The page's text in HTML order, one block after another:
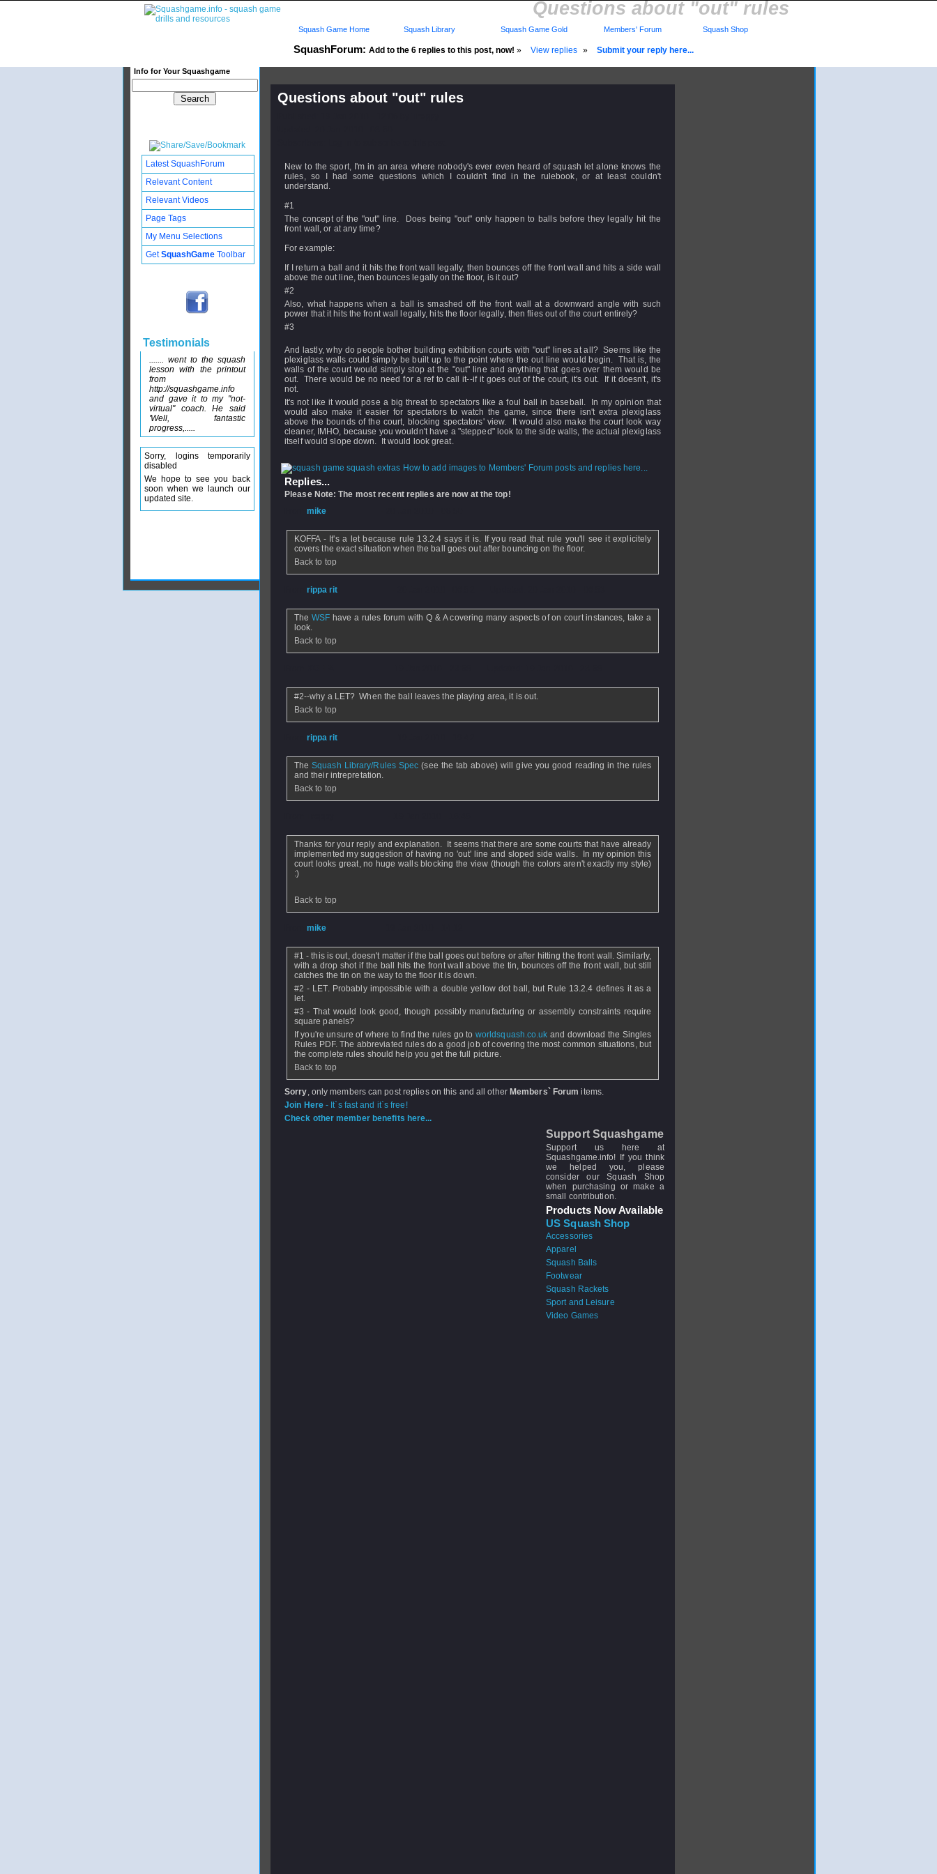
Questions about "out" rules
SquashForum: Add to the 6 replies to this post, now! » View replies » Submit your reply here...
Info for Your Squashgame
Squash Game Home Squash Library Squash Game Gold Members' Forum Squash Shop
Questions about "out" rules
New to the sport, I'm in an area where nobody's ever even heard of squash let alone knows the
rules, so I had some questions which I couldn't find in the rulebook, or at least couldn't
understand.
#1
The concept of the "out" line. Does being "out" only happen to balls before they legally hit the
front wall, or at any time?
For example:
If I return a ball and it hits the front wall legally, then bounces off the front wall and hits a side wall
above the out line, then bounces legally on the floor, is it out?
#2
Also, what happens when a ball is smashed off the front wall at a downward angle with such
power that it hits the front wall legally, hits the floor legally, then flies out of the court entirely?
#3
And lastly, why do people bother building exhibition courts with "out" lines at all? Seems like the
plexiglass walls could simply be built up to the point where the out line would begin. That is, the
walls of the court would simply stop at the "out" line and anything that goes over them would be
out. There would be no need for a ref to call it--if it goes out of the court, it's out. If it doesn't, it's
not.
It's not like it would pose a big threat to spectators like a foul ball in baseball. In my opinion that
would also make it easier for spectators to watch the game, since there isn't extra plexiglass
above the bounds of the court, blocking spectators' view. It would also make the court look way
cleaner, IMHO, because you wouldn't have a "stepped" look to the side walls, the actual plexiglass
itself would slope down. It would look great.
How to add images to Members' Forum posts and replies here...
Replies...
Please Note: The most recent replies are now at the top!
mike
KOFFA - It's a let because rule 13.2.4 says it is. If you read that rule you'll see it explicitely
covers the exact situation when the ball goes out after bouncing on the floor.
Back to top
rippa rit
The WSF have a rules forum with Q & A covering many aspects of on court instances, take a
look.
Back to top
#2--why a LET? When the ball leaves the playing area, it is out.
Back to top
rippa rit
TheSquash Library/Rules Spec (see the tab above) will give you good reading in the rules
and their intrepretation.
Back to top
Thanks for your reply and explanation. It seems that there are some courts that have already
implemented my suggestion of having no 'out' line and sloped side walls. In my opinion this
court looks great, no huge walls blocking the view (though the colors aren't exactly my style)
:)
Back to top
mike
#1 - this is out, doesn't matter if the ball goes out before or after hitting the front wall. Similarly,
with a drop shot if the ball hits the front wall above the tin, bounces off the front wall, but still
catches the tin on the way to the floor it is down.
#2 - LET. Probably impossible with a double yellow dot ball, but Rule 13.2.4 defines it as a
let.
#3 - That would look good, though possibly manufacturing or assembly constraints require
square panels?
If you're unsure of where to find the rules go to worldsquash.co.uk and download the Singles
Rules PDF. The abbreviated rules do a good job of covering the most common situations, but
the complete rules should help you get the full picture.
Back to top
Sorry, only members can post replies on this and all other Members` Forum items.
Join Here- It`s fast and it`s free!
Check other member benefits here...
Support Squashgame
Support us here at
Squashgame.info! If you think
we helped you, please
consider our Squash Shop
when purchasing or make a
small contribution.
Products Now Available
US Squash Shop
Accessories
Apparel
Squash Balls
Footwear
Squash Rackets
Sport and Leisure
Video Games
Latest SquashForum
Relevant Content
Relevant Videos
Page Tags
My Menu Selections
GetSquashGame Toolbar
Testimonials
....... went to the squash
lesson with the printout
from
http://squashgame.info
and gave it to my "not-
virtual" coach. He said
'Well, fantastic
progress,.....
Sorry, logins temporarily
disabled
We hope to see you back
soon when we launch our
updated site.